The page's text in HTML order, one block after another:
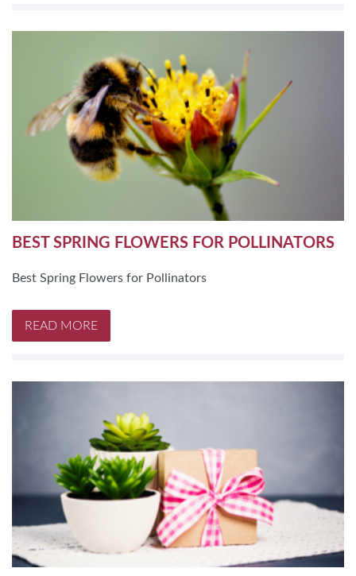
BEST SPRING FLOWERS FOR POLLINATORS
Best Spring Flowers for Pollinators
READ MORE